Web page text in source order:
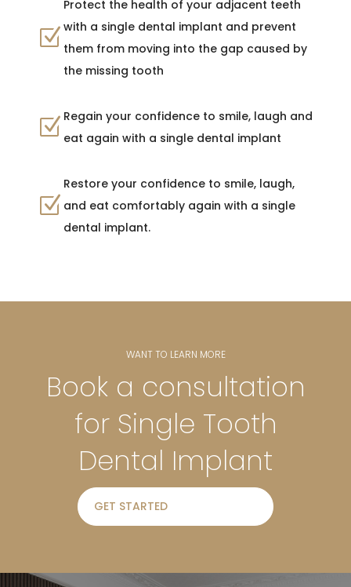
Z
Protect the health of your adjacent teeth
with a single dental implant and prevent
them from moving into the gap caused by
the missing tooth
Z Regain your confidence to smile, laugh and
eat again with a single dental implant
Z
Restore your confidence to smile, laugh,
and eat comfortably again with a single
dental implant.
WANT TO LEARN MORE
Book a consultation
for Single Tooth
Dental Implant
GET STARTED